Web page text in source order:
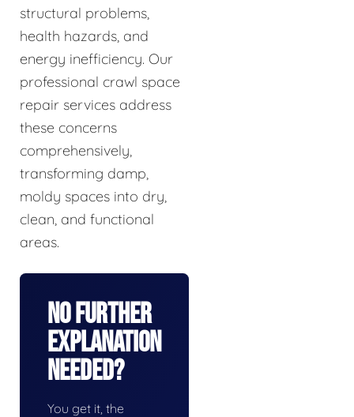
structural problems,
health hazards, and
energy inefficiency. Our
professional crawl space
repair services address
these concerns
comprehensively,
transforming damp,
moldy spaces into dry,
clean, and functional
areas.
No Further
Explanation
Needed?
You get it, the